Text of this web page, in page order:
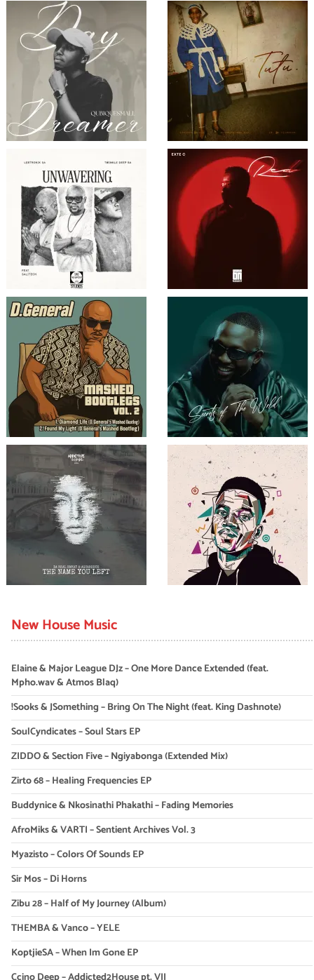
New House Music
Elaine & Major League DJz – One More Dance Extended (feat.
Mpho.wav & Atmos Blaq)
!Sooks & JSomething – Bring On The Night (feat. King Dashnote)
SoulCyndicates – Soul Stars EP
ZIDDO & Section Five – Ngiyabonga (Extended Mix)
Zirto 68 – Healing Frequencies EP
Buddynice & Nkosinathi Phakathi – Fading Memories
AfroMiks & VARTI – Sentient Archives Vol. 3
Myazisto – Colors Of Sounds EP
Sir Mos – Di Horns
Zibu 28 – Half of My Journey (Album)
THEMBA & Vanco – YELE
KoptjieSA – When Im Gone EP